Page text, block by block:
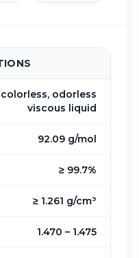
colorless, odorless
viscous liquid
92.09 g/mol
≥ 99.7%
≥ 1.261 g/cm³
1.470 – 1.475